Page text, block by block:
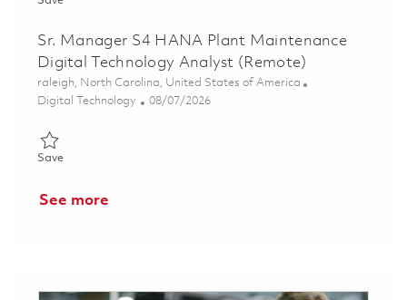
Sr. Manager S4 HANA Plant Maintenance
Digital Technology Analyst (Remote)
Location
raleigh, North Carolina, United States of America
Category
Digital Technology Posted Date
08/07/2026
SaveSave Sr. Manager S4 HANA Plant Maintenance Digital
See more